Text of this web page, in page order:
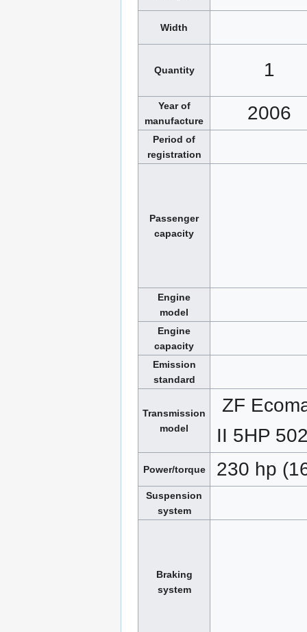
Width
Quantity 1
Year of
manufacture
2006
Period of
registration
Passenger
capacity
Engine
model
Engine
capacity
Emission
standard
Transmission
model
ZF
II 5HP
Power/torque 230 hp
Suspension
system
Braking
system